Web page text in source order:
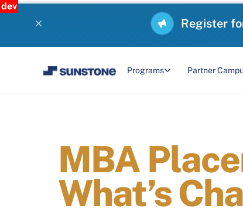
dev
Register
Programs Partner
MBA
What’s